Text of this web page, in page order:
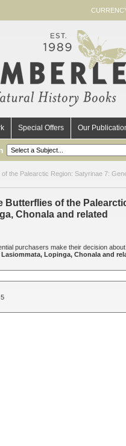
Special Offers Our
the Palearctic Region: Satyrinae 7:
Butterflies of the
Chonala and related
purchasers make their decision
Lasiommata, Lopinga, Chonala and